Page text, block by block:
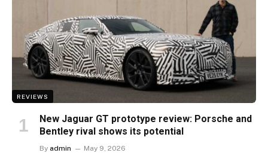
REVIEWS
New Jaguar GT prototype review: Porsche and
Bentley rival shows its potential
By admin May 9, 2026